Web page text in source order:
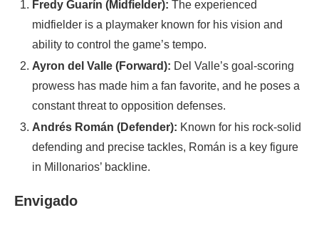
Fredy Guarín (Midfielder): The experienced
midfielder is a playmaker known for his vision and
ability to control the game’s tempo.
Ayron del Valle (Forward): Del Valle’s goal-scoring
prowess has made him a fan favorite, and he poses a
constant threat to opposition defenses.
Andrés Román (Defender): Known for his rock-solid
defending and precise tackles, Román is a key figure
in Millonarios’ backline.
Envigado